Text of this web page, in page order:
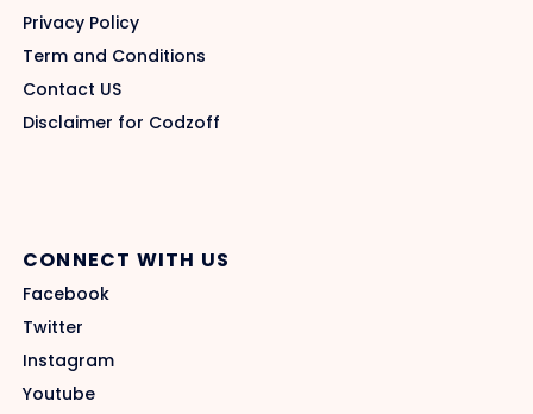
Privacy Policy
Term and Conditions
Contact US
Disclaimer for Codzoff
CONNECT WITH US
Facebook
Twitter
Instagram
Youtube